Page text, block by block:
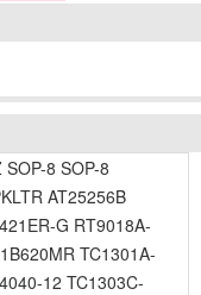
8 SOP-8
AT25256B
G RT9018A-
TC1301A-
12 TC1303C-